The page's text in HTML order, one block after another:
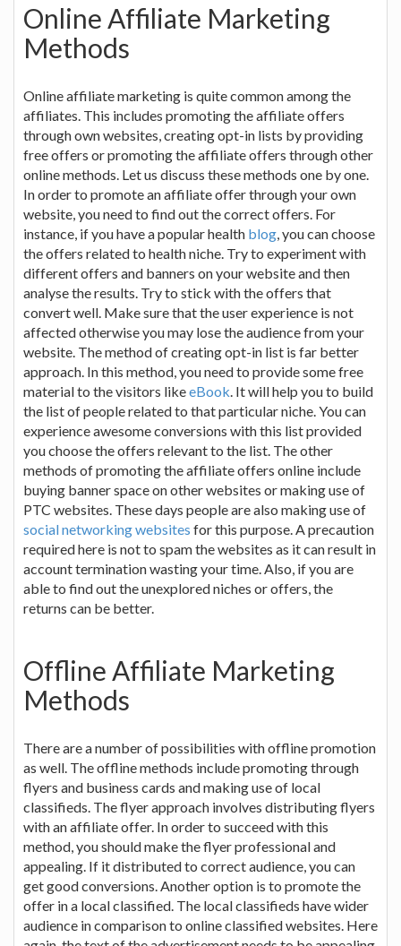
Online Affiliate Marketing
Methods
Online affiliate marketing is quite common among the
affiliates. This includes promoting the affiliate offers
through own websites, creating opt-in lists by providing
free offers or promoting the affiliate offers through other
online methods. Let us discuss these methods one by one.
In order to promote an affiliate offer through your own
website, you need to find out the correct offers. For
instance, if you have a popular health blog, you can choose
the offers related to health niche. Try to experiment with
different offers and banners on your website and then
analyse the results. Try to stick with the offers that
convert well. Make sure that the user experience is not
affected otherwise you may lose the audience from your
website. The method of creating opt-in list is far better
approach. In this method, you need to provide some free
material to the visitors likeeBook. It will help you to build
the list of people related to that particular niche. You can
experience awesome conversions with this list provided
you choose the offers relevant to the list. The other
methods of promoting the affiliate offers online include
buying banner space on other websites or making use of
PTC websites. These days people are also making use of
social networking websites for this purpose. A precaution
required here is not to spam the websites as it can result in
account termination wasting your time. Also, if you are
able to find out the unexplored niches or offers, the
returns can be better.
Offline Affiliate Marketing
Methods
There are a number of possibilities with offline promotion
as well. The offline methods include promoting through
flyers and business cards and making use of local
classifieds. The flyer approach involves distributing flyers
with an affiliate offer. In order to succeed with this
method, you should make the flyer professional and
appealing. If it distributed to correct audience, you can
get good conversions. Another option is to promote the
offer in a local classified. The local classifieds have wider
audience in comparison to online classified websites. Here